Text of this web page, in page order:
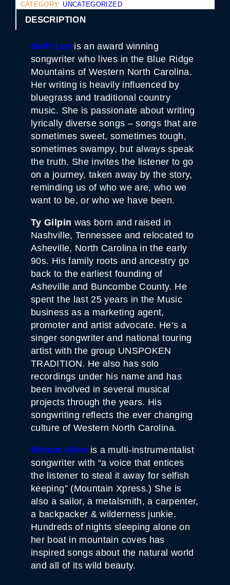
CATEGORY: UNCATEGORIZED
DESCRIPTION
Beth Lee is an award winning
songwriter who lives in the Blue Ridge
Mountains of Western North Carolina.
Her writing is heavily influenced by
bluegrass and traditional country
music. She is passionate about writing
lyrically diverse songs – songs that are
sometimes sweet, sometimes tough,
sometimes swampy, but always speak
the truth. She invites the listener to go
on a journey, taken away by the story,
reminding us of who we are, who we
want to be, or who we have been.
Ty Gilpin was born and raised in
Nashville, Tennessee and relocated to
Asheville, North Carolina in the early
90s. His family roots and ancestry go
back to the earliest founding of
Asheville and Buncombe County. He
spent the last 25 years in the Music
business as a marketing agent,
promoter and artist advocate. He’s a
singer songwriter and national touring
artist with the group UNSPOKEN
TRADITION. He also has solo
recordings under his name and has
been involved in several musical
projects through the years. His
songwriting reflects the ever changing
culture of Western North Carolina.
Miriam Allen is a multi-instrumentalist
songwriter with “a voice that entices
the listener to steal it away for selfish
keeping” (Mountain Xpress.) She is
also a sailor, a metalsmith, a carpenter,
a backpacker & wilderness junkie.
Hundreds of nights sleeping alone on
her boat in mountain coves has
inspired songs about the natural world
and all of its wild beauty.